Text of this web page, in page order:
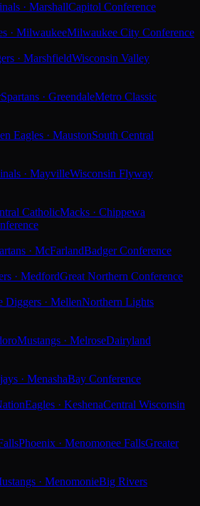
· MarshallCapitol Conference
· MilwaukeeMilwaukee City Conference
· MarshfieldWisconsin Valley
Spartans · GreendaleMetro Classic
Eagles · MaustonSouth Central
· MayvilleWisconsin Flyway
CatholicMacks · Chippewa
· McFarlandBadger Conference
· MedfordGreat Northern Conference
Diggers · MellenNorthern Lights
Mustangs · MelroseDairyland
· MenashaBay Conference
Eagles · KeshenaCentral Wisconsin
Phoenix · Menomonee FallsGreater
· MenomonieBig Rivers